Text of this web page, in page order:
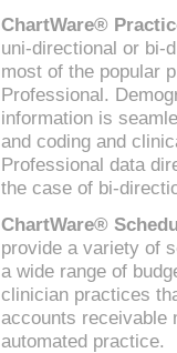
ChartWare®
uni-directional or bi-
most of the popular
Professional.
information is
and coding and
Professional data
the case of bi-
ChartWare®
provide a variety of
a wide range of
clinician practices
accounts receivable
automated practice.